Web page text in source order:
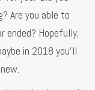
Are you able to
ended? Hopefully,
in 2018 you’ll